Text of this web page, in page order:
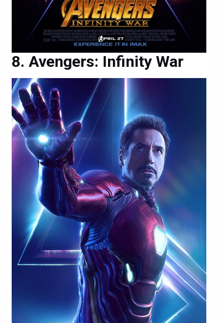
Avengers: Infinity War